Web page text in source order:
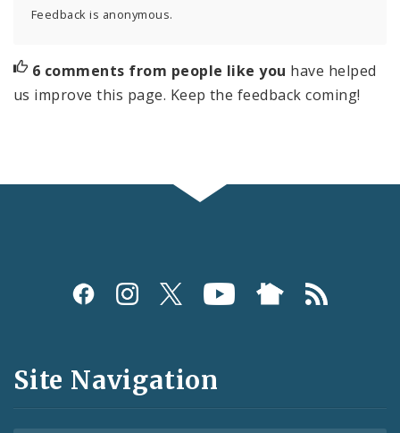
Feedback is anonymous.
6 comments from people like you have helped
us improve this page. Keep the feedback coming!
Social
and
Feeds
Site Navigation